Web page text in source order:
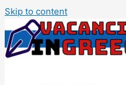
Skip to content